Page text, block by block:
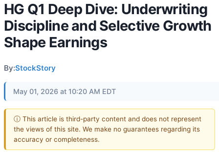
HG Q1 Deep Dive: Underwriting
Discipline and Selective Growth
Shape Earnings
By:StockStory
May 01, 2026 at 10:20 AM EDT
ⓘ This article is third-party content and does not represent
the views of this site. We make no guarantees regarding its
accuracy or completeness.